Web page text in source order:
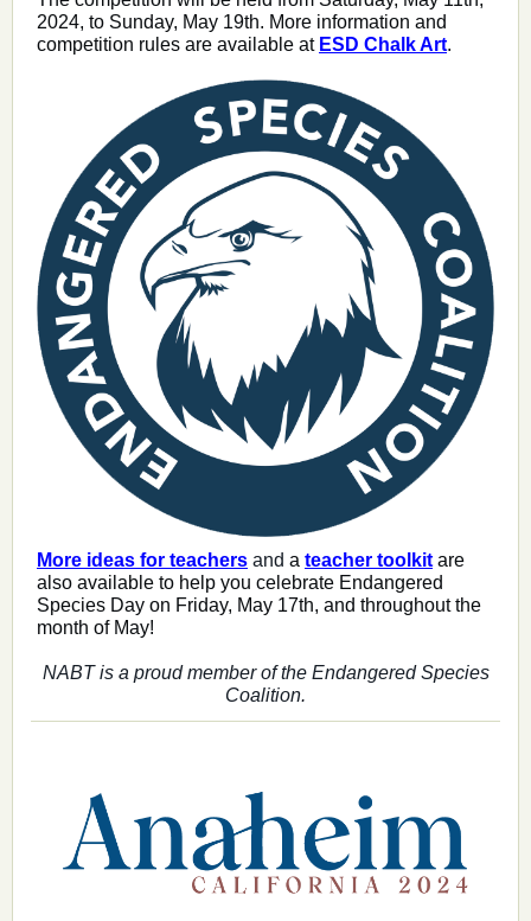
2024, to Sunday, May 19th. More information and
competition rules are available at ESD Chalk Art.
More ideas for teachers and a teacher toolkit are
also available to help you celebrate Endangered
Species Day on Friday, May 17th, and throughout the
month of May!
NABT is a proud member of the Endangered Species
Coalition.